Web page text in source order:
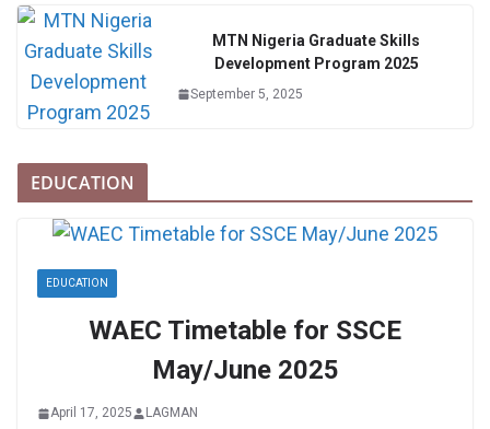
MTN Nigeria Graduate Skills
Development Program 2025
September 5, 2025
EDUCATION
EDUCATION
WAEC Timetable for SSCE
May/June 2025
April 17, 2025 LAGMAN